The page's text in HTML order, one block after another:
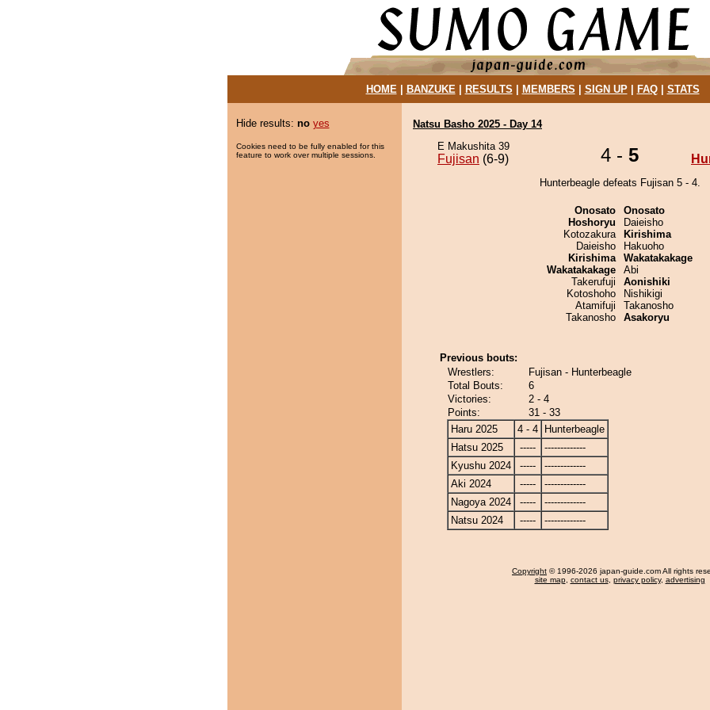
HOME| BANZUKE| RESULTS MEMBERS SIGN UP| FAQ| STATS
Hide results: no yes
Cookies need to be fully enabled for this
feature to work over multiple sessions.
Natsu Basho 2025 - Day 14
E Makushita 39
Fujisan (6-9) 4 - 5
Hunterbeagle defeats Fujisan 5 - 4.
Onosato
Hoshoryu
Kotozakura
Daieisho
Kirishima
Wakatakakage
Takerufuji
Kotoshoho
Atamifuji
Takanosho
Onosato
Daieisho
Kirishima
Hakuoho
Wakatakakage
Abi
Aonishiki
Nishikigi
Takanosho
Asakoryu
Previous bouts:
Wrestlers:
Fujisan - Hunterbeagle
Total Bouts:
6
Victories:
2 - 4
Points:
31 - 33
Haru 2025
4 - 4
Hunterbeagle
Hatsu 2025
-----
-------------
Kyushu 2024
-----
-------------
Aki 2024
-----
-------------
Nagoya 2024
-----
-------------
Natsu 2024
----- -------------
Copyright © 1996-2026 japan-guide.com All rights
site map, contact us, privacy policy, advertising